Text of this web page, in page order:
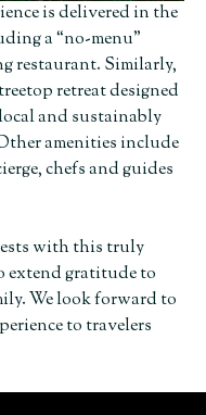
is delivered in the
a “no-menu”
restaurant. Similarly,
retreat designed
and sustainably
amenities include
chefs and guides
with this truly
extend gratitude to
We look forward to
to travelers